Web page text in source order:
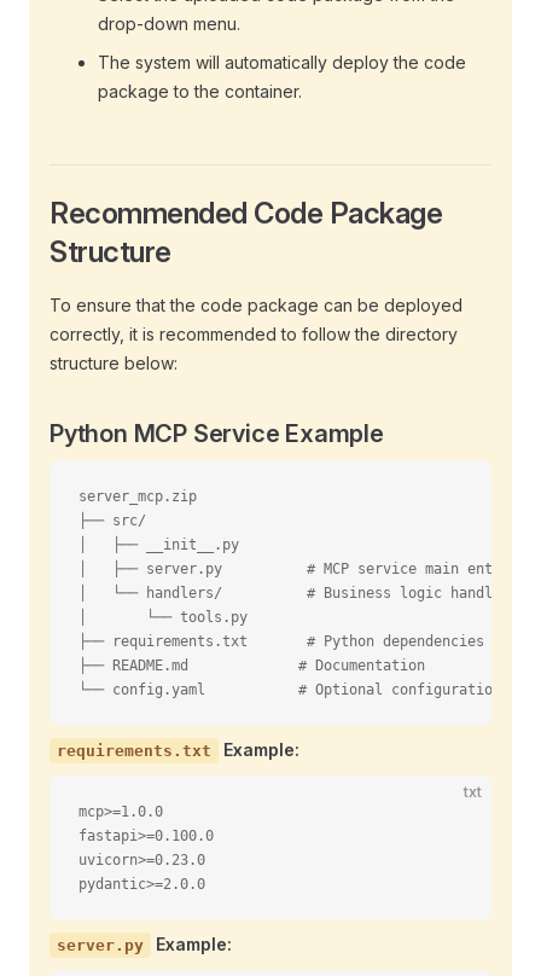
drop-down menu.
The system will automatically deploy the code
package to the container.
Recommended Code Package
Structure
To ensure that the code package can be deployed
correctly, it is recommended to follow the directory
structure below:
Python MCP Service Example
server_mcp.zip
├── src/
│   ├── __init__.py
│   ├── server.py          # MCP service main entry
│   └── handlers/          # Business logic handlers
│       └── tools.py
├── requirements.txt       # Python dependencies
├── README.md             # Documentation
└── config.yaml           # Optional configuration
requirements.txt Example:
txt
mcp>=1.0.0
fastapi>=0.100.0
uvicorn>=0.23.0
pydantic>=2.0.0
server.py Example: